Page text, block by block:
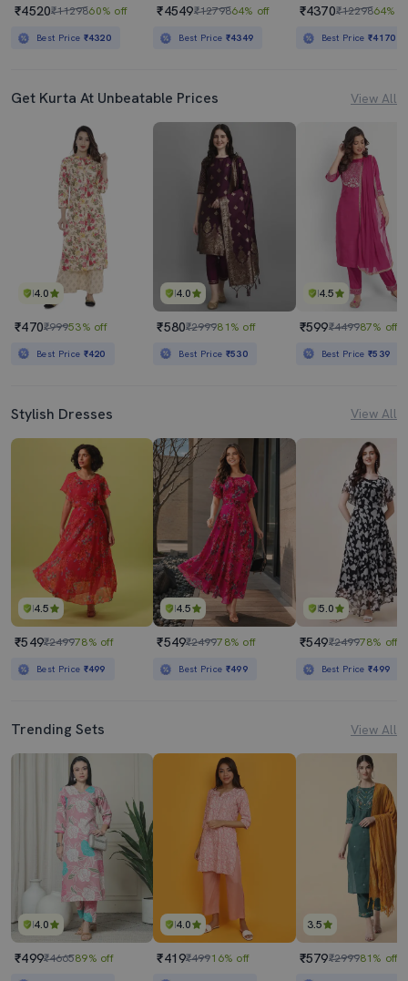
₹4520₹1129860% off
Best Price ₹4320
₹4549₹1279864% off
Best Price ₹4349
₹4370₹1229864%
Best Price₹4170
Get Kurta At Unbeatable Prices View All
4.0
₹470₹99953% off
Best Price ₹420
4.0
₹580₹299981% off
Best Price ₹530
4.5
₹599₹449987% off
Best Price₹539
Stylish Dresses View All
4.5
₹549₹249978% off
Best Price ₹499
4.5
₹549₹249978% off
Best Price ₹499
5.0
₹549₹249978% off
Best Price₹499
Trending Sets View All
4.0
₹499₹466589% off
4.0
₹419₹49916% off
3.5
₹579₹299981% off